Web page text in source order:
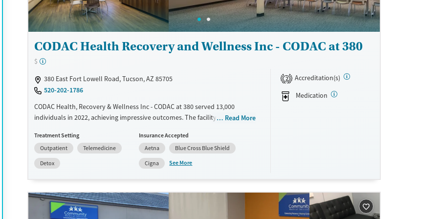
Treats alcohol use disorder
Treats opioid use disorder
Young Adults (Ages 18-25)
Female
Male
CODAC Health Recovery and Wellness Inc - CODAC at 380
$
380 East Fort Lowell Road, Tucson, AZ 85705
520-202-1786
CODAC Health, Recovery & Wellness Inc - CODAC at 380 served 13,000
individuals in 2022, achieving impressive outcomes. The facility focuses on
comprehensive integrated health model. Outpatient services include
psychiatric evaluations and medication management. Substance use
treatment is approached without judgment. Peer support specialists share
personal recovery insights. Compassionate care defines their culture. 83%
by 80%. 4-star Google review rating with 120+ reviews. Patients at CODAC
Health Recovery and Wellness Inc - CODAC at 380 appreciate the
compassionate and supportive staff, particularly highlighting their recovery
Read More
Treatment Setting
Outpatient
Telemedicine
Detox
Insurance Accepted
Aetna
Blue Cross Blue Shield
Cigna
See More
2
Accreditation(s)
Medication